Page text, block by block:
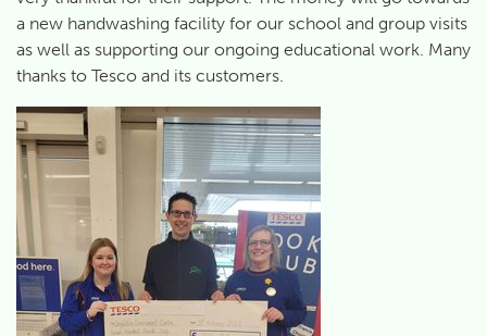
a new handwashing facility for our school and group visits
as well as supporting our ongoing educational work. Many
thanks to Tesco and its customers.